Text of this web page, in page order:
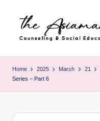
h
e
Home 2025 March 21
Series – Part 6